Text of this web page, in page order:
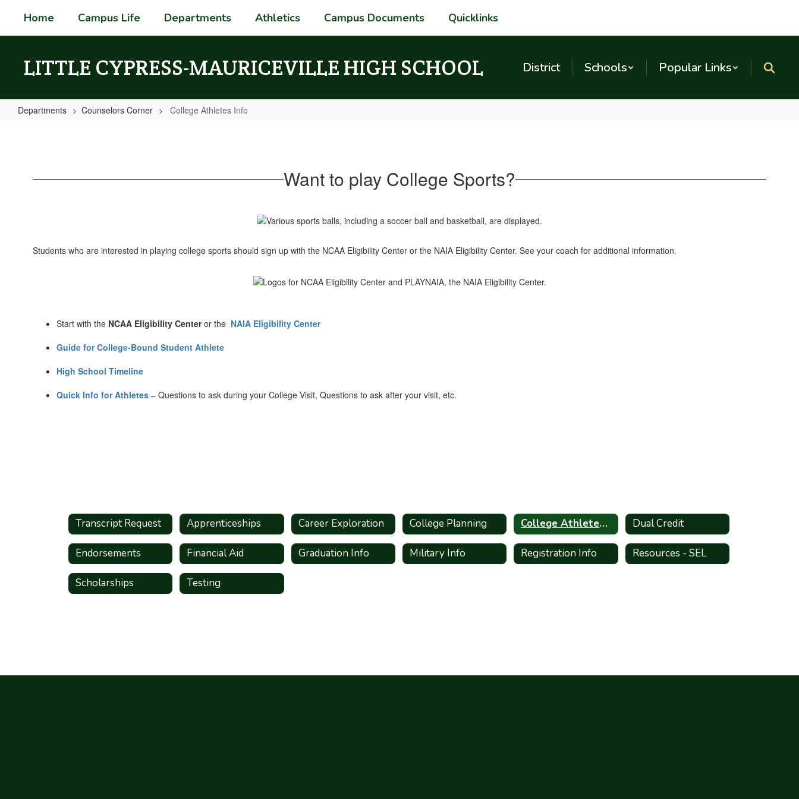
main
Home Campus Life Departments Athletics Campus Documents Quicklinks
LITTLE CYPRESS-MAURICEVILLE HIGH SCHOOL District Schools Popular Links
Departments Counselors Corner College Athletes Info
Want to play College Sports?
Students who are interested in playing college sports should sign up with the NCAA Eligibility Center or the NAIA Eligibility Center. See your coach for additional information.
Start with the NCAA Eligibility Centeror the NAIA Eligibility Center
Guide for College-Bound Student Athlete
High School Timeline
Quick Info for Athletes – Questions to ask during your College Visit, Questions to ask after your visit, etc.
Transcript Request Apprenticeships Career Exploration College Planning College Athletes Info Dual Credit
Endorsements Financial Aid Graduation Info Military Info Registration Info Resources - SEL
Scholarships Testing